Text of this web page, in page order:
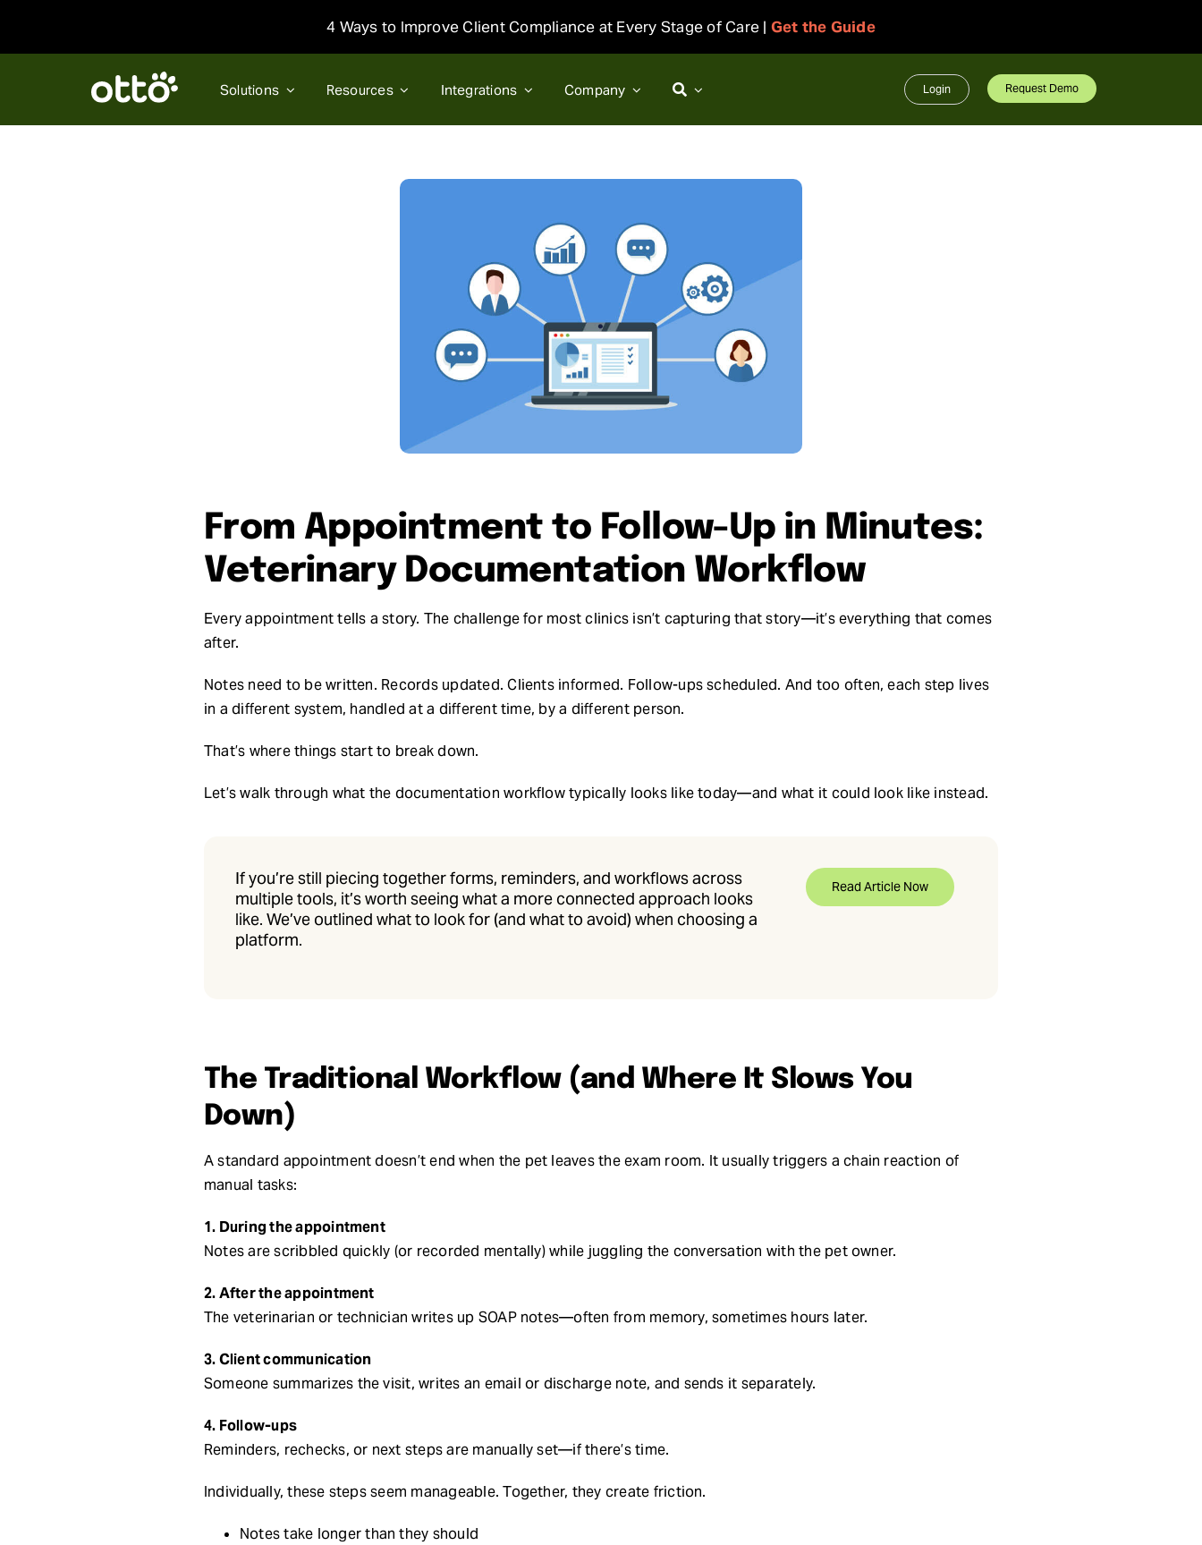
content
4 Ways to Improve Client Compliance at Every Stage of Care | Get the Guide
Solutions Resources Integrations Company Login Request Demo
From Appointment to Follow-Up in Minutes:
Veterinary Documentation Workflow
Every appointment tells a story. The challenge for most clinics isn’t capturing that story—it’s everything that comes
after.
Notes need to be written. Records updated. Clients informed. Follow-ups scheduled. And too often, each step lives
in a different system, handled at a different time, by a different person.
That’s where things start to break down.
Let’s walk through what the documentation workflow typically looks like today—and what it could look like instead.
If you’re still piecing together forms, reminders, and workflows across
multiple tools, it’s worth seeing what a more connected approach looks
like. We’ve outlined what to look for (and what to avoid) when choosing a
platform.
Read Article Now
The Traditional Workflow (and Where It Slows You
Down)
A standard appointment doesn’t end when the pet leaves the exam room. It usually triggers a chain reaction of
manual tasks:
1. During the appointment
Notes are scribbled quickly (or recorded mentally) while juggling the conversation with the pet owner.
2. After the appointment
The veterinarian or technician writes up SOAP notes—often from memory, sometimes hours later.
3. Client communication
Someone summarizes the visit, writes an email or discharge note, and sends it separately.
4. Follow-ups
Reminders, rechecks, or next steps are manually set—if there’s time.
Individually, these steps seem manageable. Together, they create friction.
Notes take longer than they should